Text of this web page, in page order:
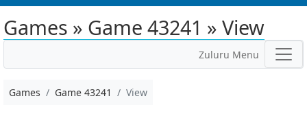
Games » Game 43241 » View
Zuluru Menu
Games Game 43241 View